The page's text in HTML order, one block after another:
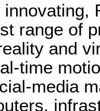
range of
and
time
media